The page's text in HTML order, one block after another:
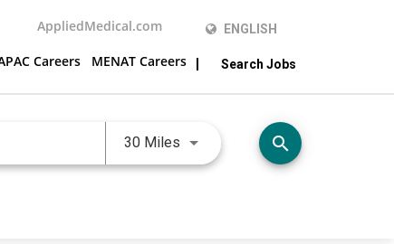
AppliedMedical.com ENGLISH
Careers MENAT Careers Search Jobs
30 Miles Use LEFT and RIGHT arrow
search